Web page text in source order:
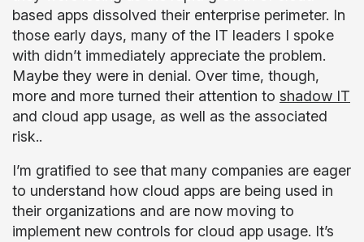
based apps dissolved their enterprise perimeter. In
those early days, many of the IT leaders I spoke
with didn’t immediately appreciate the problem.
Maybe they were in denial. Over time, though,
more and more turned their attention to shadow IT
and cloud app usage, as well as the associated
risk..
I’m gratified to see that many companies are eager
to understand how cloud apps are being used in
their organizations and are now moving to
implement new controls for cloud app usage. It’s